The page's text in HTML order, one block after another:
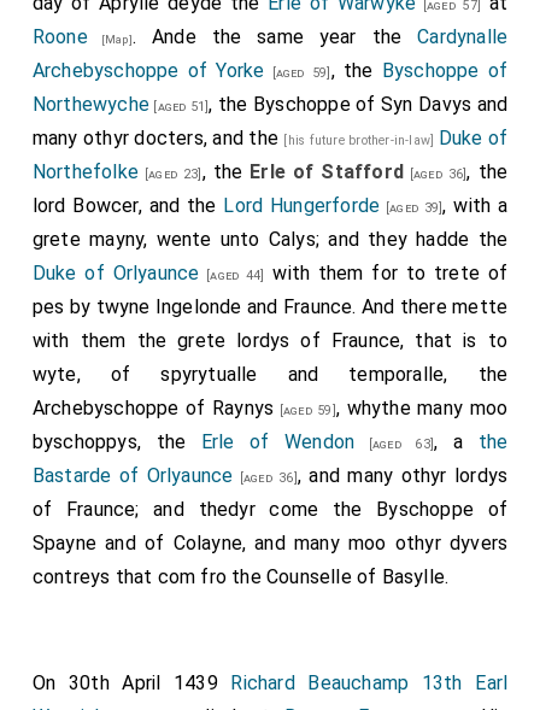
[aged 57]
Roone[Map]. Ande the same year theCardynalle
Archebyschoppe of Yorke [aged 59] , the Byschoppe of
Northewyche [aged 51], the Byschoppe of Syn Davys and
many othyr docters, and the [his future brother-in-law] Duke of
Northefolke [aged 23] , the Erle of Stafford [aged 36], the
lord Bowcer, and the Lord Hungerforde [aged 39], with a
grete mayny, wente unto Calys; and they hadde the
Duke of Orlyaunce [aged 44]
with them for to trete of
pes by twyne Ingelonde and Fraunce. And there mette
with them the grete lordys of Fraunce, that is to
wyte, of spyrytualle and temporalle, the
Archebyschoppe of Raynys [aged 59], whythe many moo
byschoppys, the Erle of Wendon [aged 63], a the
Bastarde of Orlyaunce [aged 36], and many othyr lordys
of Fraunce; and thedyr come the Byschoppe of
Spayne and of Colayne, and many moo othyr dyvers
contreys that com fro the Counselle of Basylle.
On 30th April 1439 Richard Beauchamp 13th Earl